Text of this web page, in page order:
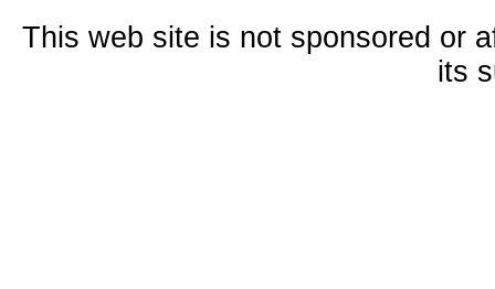
This web site is not sponsored or
its